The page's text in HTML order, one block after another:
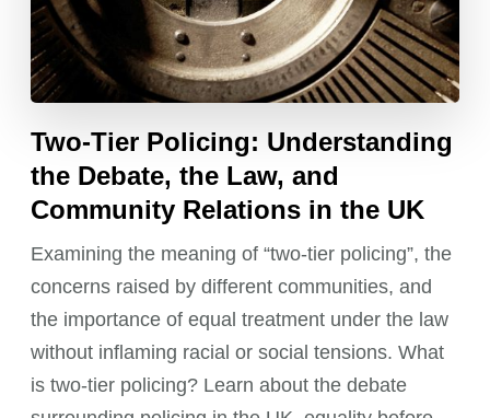
Two-Tier Policing: Understanding
the Debate, the Law, and
Community Relations in the UK
Examining the meaning of “two-tier policing”, the
concerns raised by different communities, and
the importance of equal treatment under the law
without inflaming racial or social tensions. What
is two-tier policing? Learn about the debate